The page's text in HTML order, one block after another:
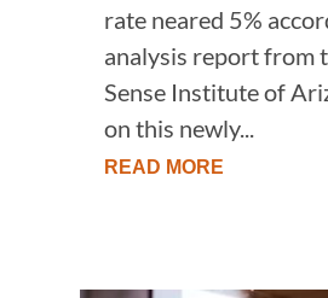
rate neared 5%
analysis report from
Sense Institute of
on this newly...
READ MORE